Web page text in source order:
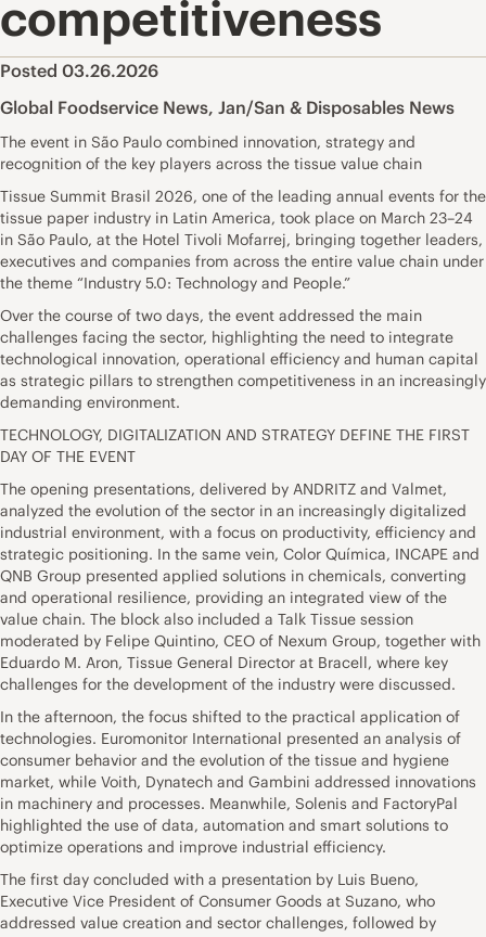
competitiveness
Posted 03.26.2026
Global Foodservice News, Jan/San & Disposables News
The event in São Paulo combined innovation, strategy and
recognition of the key players across the tissue value chain
Tissue Summit Brasil 2026, one of the leading annual events for the
tissue paper industry in Latin America, took place on March 23–24
in São Paulo, at the Hotel Tivoli Mofarrej, bringing together leaders,
executives and companies from across the entire value chain under
the theme “Industry 5.0: Technology and People.”
Over the course of two days, the event addressed the main
challenges facing the sector, highlighting the need to integrate
technological innovation, operational efficiency and human capital
as strategic pillars to strengthen competitiveness in an increasingly
demanding environment.
TECHNOLOGY, DIGITALIZATION AND STRATEGY DEFINE THE FIRST
DAY OF THE EVENT
The opening presentations, delivered by ANDRITZ and Valmet,
analyzed the evolution of the sector in an increasingly digitalized
industrial environment, with a focus on productivity, efficiency and
strategic positioning. In the same vein, Color Química, INCAPE and
QNB Group presented applied solutions in chemicals, converting
and operational resilience, providing an integrated view of the
value chain. The block also included a Talk Tissue session
moderated by Felipe Quintino, CEO of Nexum Group, together with
Eduardo M. Aron, Tissue General Director at Bracell, where key
challenges for the development of the industry were discussed.
In the afternoon, the focus shifted to the practical application of
technologies. Euromonitor International presented an analysis of
consumer behavior and the evolution of the tissue and hygiene
market, while Voith, Dynatech and Gambini addressed innovations
in machinery and processes. Meanwhile, Solenis and FactoryPal
highlighted the use of data, automation and smart solutions to
optimize operations and improve industrial efficiency.
The first day concluded with a presentation by Luis Bueno,
Executive Vice President of Consumer Goods at Suzano, who
addressed value creation and sector challenges, followed by